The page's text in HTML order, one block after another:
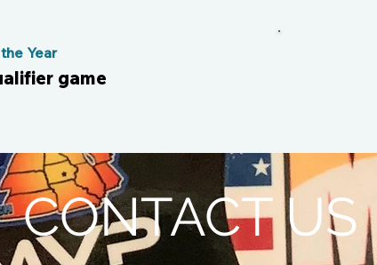
game
Year
CONTACT US